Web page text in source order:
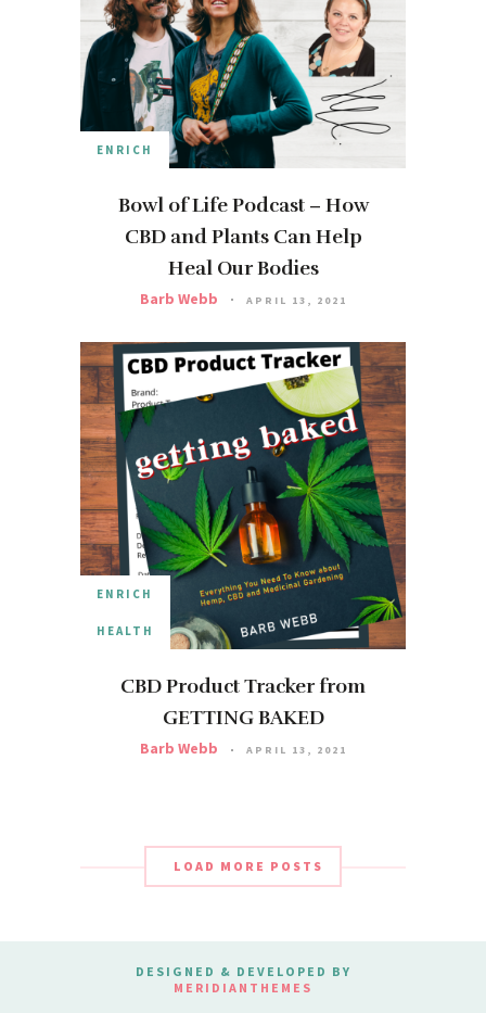
ENRICH
Bowl of Life Podcast – How
CBD and Plants Can Help
Heal Our Bodies
Barb Webb APRIL 13, 2021
ENRICH
HEALTH
CBD Product Tracker from
GETTING BAKED
Barb Webb APRIL 13, 2021
LOAD MORE POSTS
DESIGNED & DEVELOPED BY
MERIDIANTHEMES